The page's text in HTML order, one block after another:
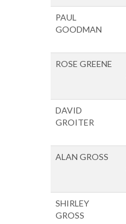
PAUL
GOODMAN
ROSE GREENE
DAVID
GROITER
ALAN GROSS
SHIRLEY
GROSS